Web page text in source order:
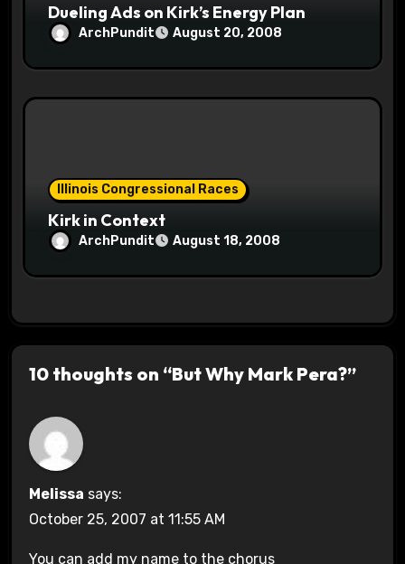
Dueling Ads on Kirk’s Energy Plan
ArchPundit August 20, 2008
Illinois Congressional Races
Kirk in Context
ArchPundit August 18, 2008
10 thoughts on “But Why Mark Pera?”
Melissa says:
October 25, 2007 at 11:55 AM
You can add my name to the chorus